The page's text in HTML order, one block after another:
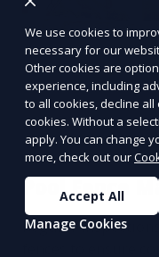
Pool Fence
Regular
We use cookies to
necessary for our
Other cookies are
experience, including
to all cookies, decline
cookies. Without a
apply. You can change
more, check out our
Accept All
Manage Cookies